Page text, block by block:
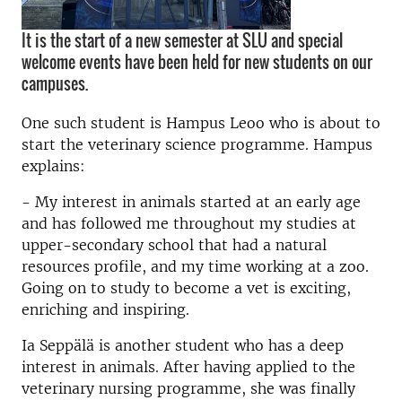
It is the start of a new semester at SLU and special
welcome events have been held for new students on our
campuses.
One such student is Hampus Leoo who is about to
start the veterinary science programme. Hampus
explains:
- My interest in animals started at an early age
and has followed me throughout my studies at
upper-secondary school that had a natural
resources profile, and my time working at a zoo.
Going on to study to become a vet is exciting,
enriching and inspiring.
Ia Seppälä is another student who has a deep
interest in animals. After having applied to the
veterinary nursing programme, she was finally